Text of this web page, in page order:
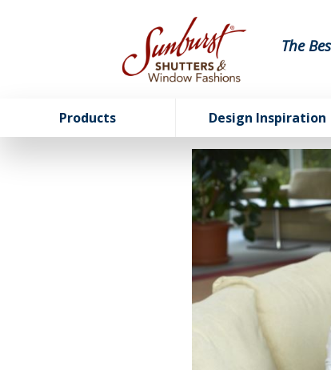
The
Products Design Inspiration